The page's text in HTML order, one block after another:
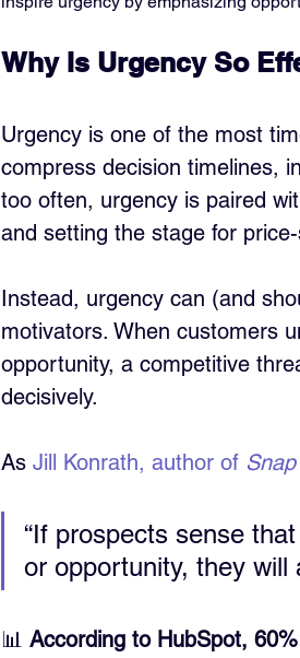
Why Is Urgency So
Urgency is one of the most
compress decision timelines,
too often, urgency is paired
and setting the stage for
Instead, urgency can (and
motivators. When customers
opportunity, a competitive
decisively.
As Jill Konrath, author of
“If prospects sense
or opportunity, they
📊 According to HubSpot,